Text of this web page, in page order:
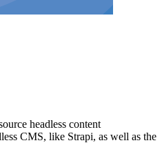
headless content
CMS, like Strapi, as well as the